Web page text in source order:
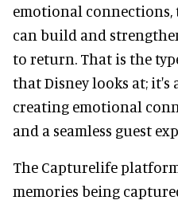
emotional
can build and
to return. That is the
that Disney looks at; it's
creating emotional
and a seamless guest
The Capturelife
memories being